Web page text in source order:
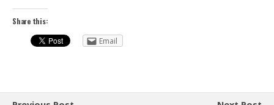
Share this:
Email